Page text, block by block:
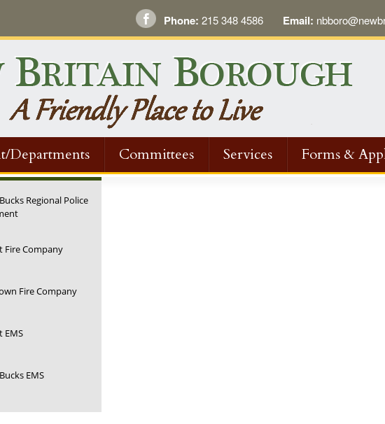
Phone: 215 348 4586 Email:
Departments Committees Services Forms &
Regional Police
Fire Company
Fire Company
EMS
EMS